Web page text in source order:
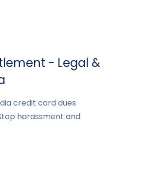
- Legal &
credit card dues
harassment and